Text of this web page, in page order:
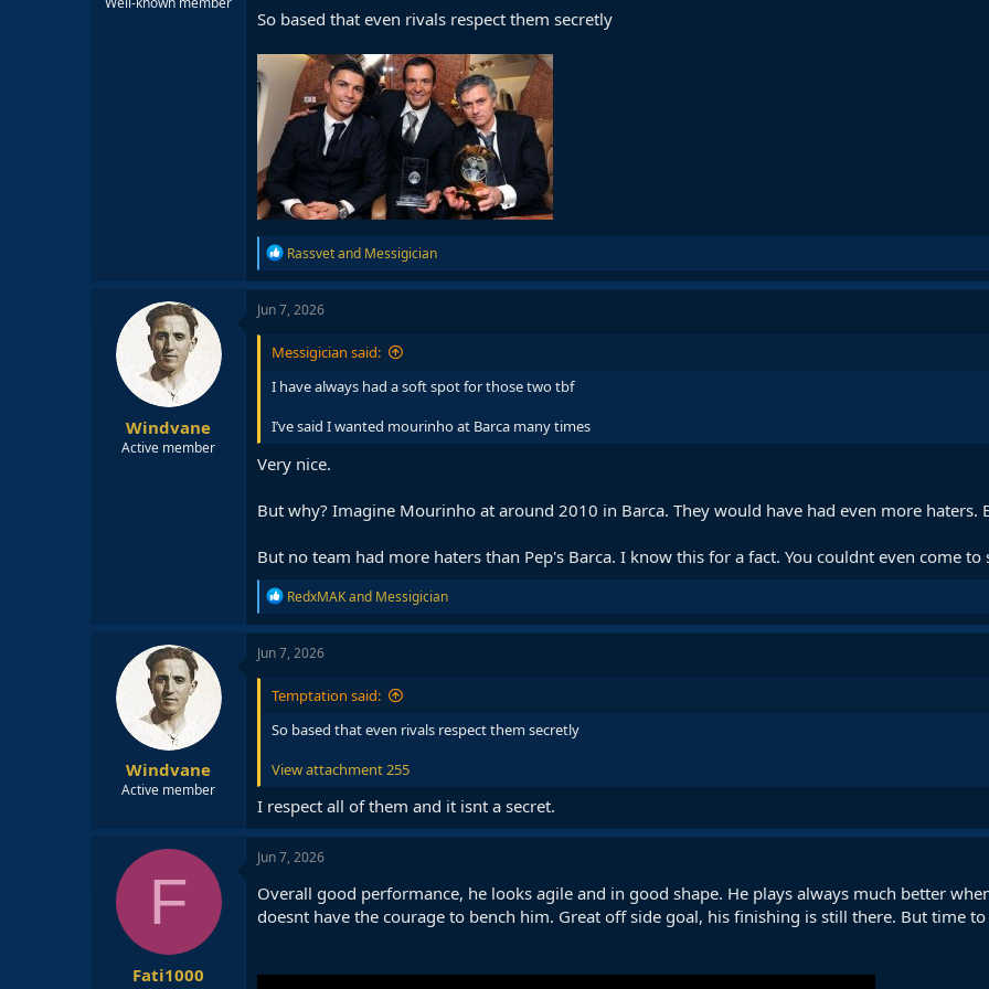
So based that even rivals respect them secretly
R
e
a
c
t
o
s
Rassvetand Messigician
Windvane
Active member
Jun 7, 2026
Messigician said:
I have always had a soft spot for those two tbf
I’ve said I wanted mourinho at Barca many times
Very nice.
But why? Imagine Mourinho at around 2010 in Barca. They would have had even more
But no team had more haters than Pep's Barca. I know this for a fact. You couldnt even come to
R
e
a
c
t
o
s
RedxMAKand Messigician
Windvane
Active member
Jun 7, 2026
Temptation said:
So based that even rivals respect them secretly
View attachment 255
I respect all of them and it isnt a secret.
F
Fati1000
Jun 7, 2026
Overall good performance, he looks agile and in good shape. He plays always much better
doesnt have the courage to bench him. Great off side goal, his finishing is still there. But time